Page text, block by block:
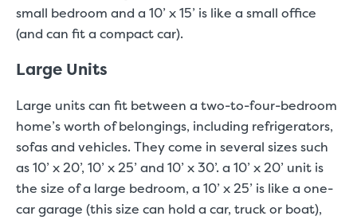
small bedroom and a 10’ x 15’ is like a small office
(and can fit a compact car).
Large Units
Large units can fit between a two-to-four-bedroom
home’s worth of belongings, including refrigerators,
sofas and vehicles. They come in several sizes such
as 10’ x 20’, 10’ x 25’ and 10’ x 30’. a 10’ x 20’ unit is
the size of a large bedroom, a 10’ x 25’ is like a one-
car garage (this size can hold a car, truck or boat),